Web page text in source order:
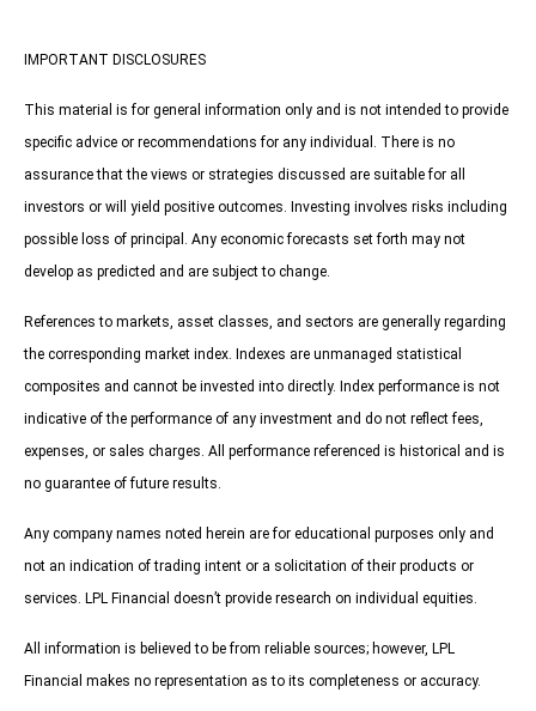
IMPORTANT DISCLOSURES
This material is for general information only and is not intended to provide
specific advice or recommendations for any individual. There is no
assurance that the views or strategies discussed are suitable for all
investors or will yield positive outcomes. Investing involves risks including
possible loss of principal. Any economic forecasts set forth may not
develop as predicted and are subject to change.
References to markets, asset classes, and sectors are generally regarding
the corresponding market index. Indexes are unmanaged statistical
composites and cannot be invested into directly. Index performance is not
indicative of the performance of any investment and do not reflect fees,
expenses, or sales charges. All performance referenced is historical and is
no guarantee of future results.
Any company names noted herein are for educational purposes only and
not an indication of trading intent or a solicitation of their products or
services. LPL Financial doesn’t provide research on individual equities.
All information is believed to be from reliable sources; however, LPL
Financial makes no representation as to its completeness or accuracy.